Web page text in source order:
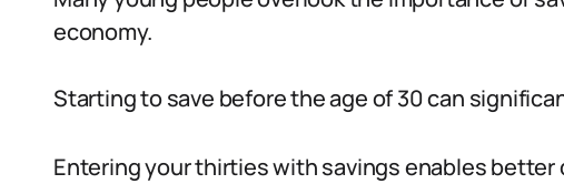
economy.
Starting to save before the age of 30 can
Entering your thirties with savings enables better